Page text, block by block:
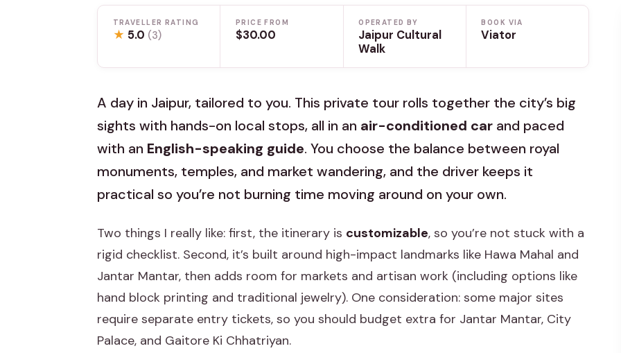
TRAVELLER RATING
★ 5.0 (3)
PRICE FROM
$30.00
OPERATED BY
Jaipur Cultural
Walk
BOOK VIA
Viator
A day in Jaipur, tailored to you. This private tour rolls together the city’s big
sights with hands-on local stops, all in an air-conditioned car and paced
with an English-speaking guide. You choose the balance between royal
monuments, temples, and market wandering, and the driver keeps it
practical so you’re not burning time moving around on your own.
Two things I really like: first, the itinerary is customizable, so you’re not stuck with a
rigid checklist. Second, it’s built around high-impact landmarks like Hawa Mahal and
Jantar Mantar, then adds room for markets and artisan work (including options like
hand block printing and traditional jewelry). One consideration: some major sites
require separate entry tickets, so you should budget extra for Jantar Mantar, City
Palace, and Gaitore Ki Chhatriyan.